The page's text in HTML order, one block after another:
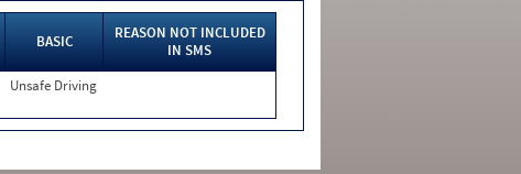
BASIC
REASON NOT INCLUDED
IN SMS
Unsafe Driving